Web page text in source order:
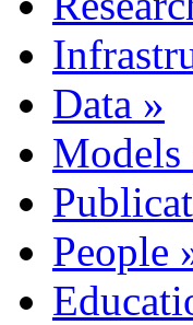
Data »
Models
People